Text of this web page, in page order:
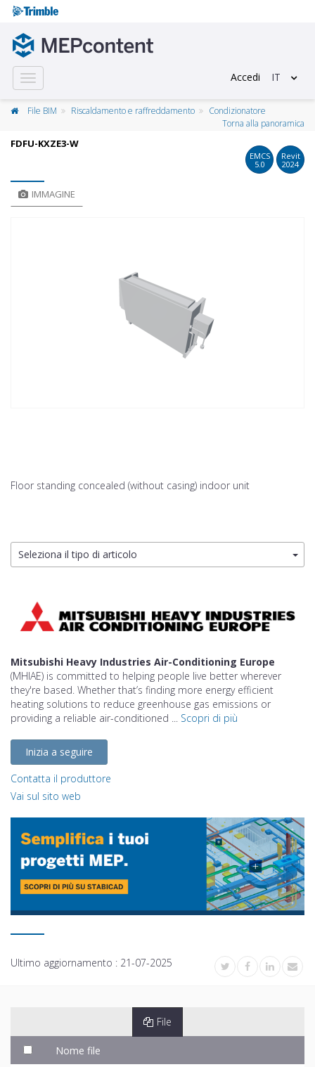
Toggle
navigation
Accedi IT
File BIM Riscaldamento e raffreddamento
Condizionatore
Torna alla panoramica
FDFU-KXZE3-W
EMCS
5.0
Revit
2024
IMMAGINE
Floor standing concealed (without casing) indoor unit
Seleziona il tipo di articolo
Mitsubishi Heavy Industries Air-Conditioning Europe
(MHIAE) is committed to helping people live better wherever
they're based. Whether that’s finding more energy efficient
heating solutions to reduce greenhouse gas emissions or
providing a reliable air-conditioned ... Scopri di più
Inizia a seguire
Contatta il produttore
Vai sul sito web
Ultimo aggiornamento : 21-07-2025
File
Nome file